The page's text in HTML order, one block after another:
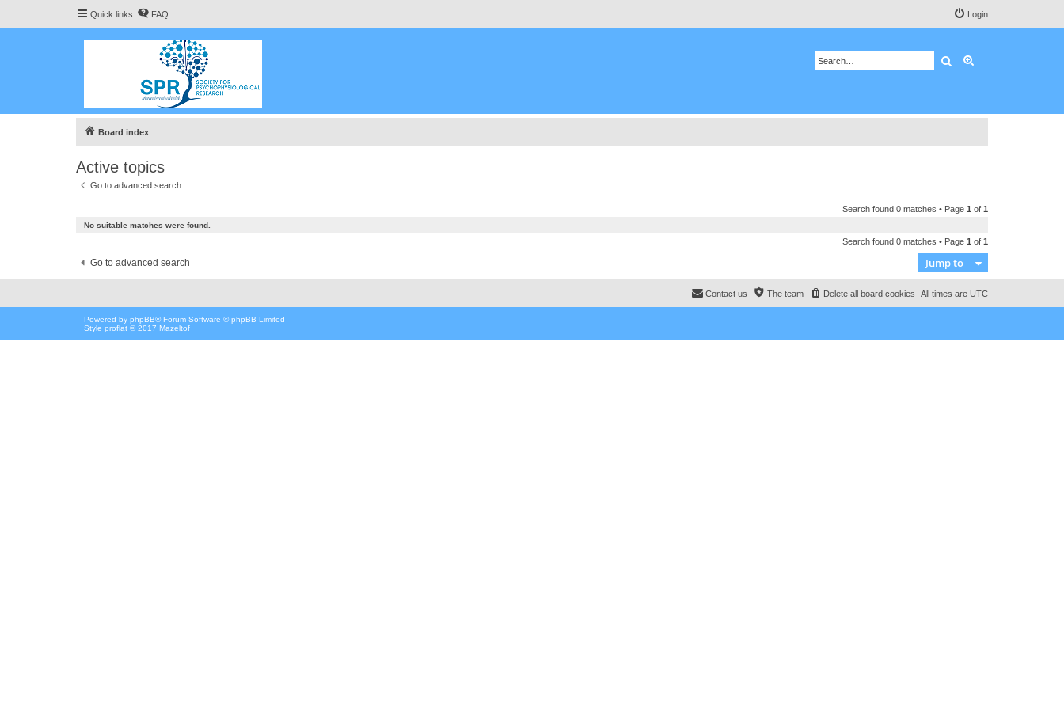
Quick links FAQ Login
Search
Board index
Active topics
Go to advanced search
Search found 0 matches • Page 1 of 1
No suitable matches were found.
Search found 0 matches • Page 1 of 1
Go to advanced search Jump to
All times are UTC
Delete all board cookies
The team
Contact us
Powered by phpBB® Forum Software © phpBB Limited
Style proflat © 2017 Mazeltof